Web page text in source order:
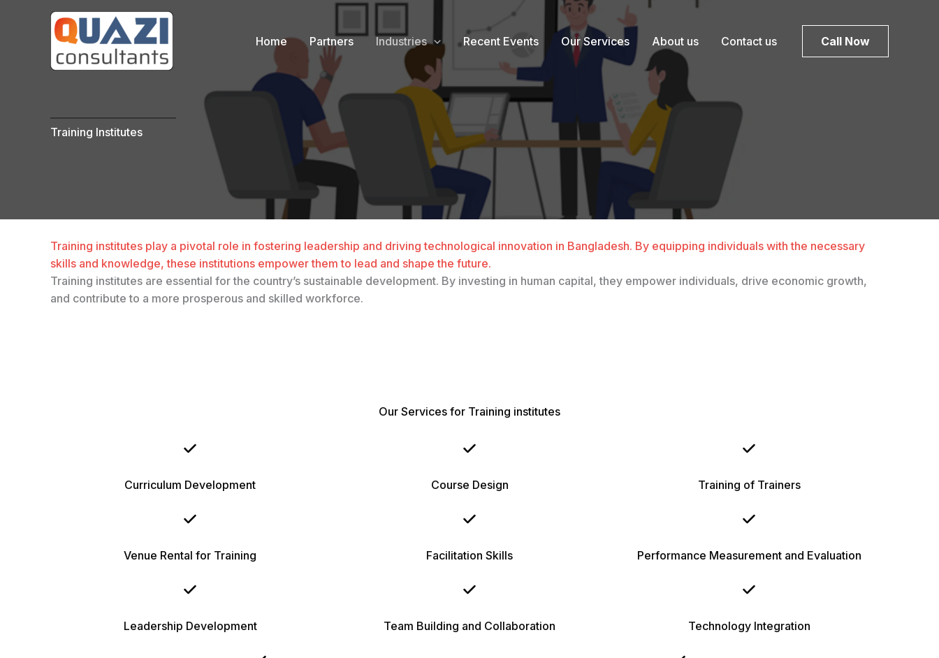
Home Partners Industries Recent Events Our Services About us Contact us Call Now
Training Institutes
Training institutes play a pivotal role in fostering leadership and driving technological innovation in Bangladesh. By equipping individuals with the necessary
skills and knowledge, these institutions empower them to lead and shape the future.
Training institutes are essential for the country’s sustainable development. By investing in human capital, they empower individuals, drive economic growth,
and contribute to a more prosperous and skilled workforce.
Our Services for Training institutes
Curriculum Development Course Design Training of Trainers
Venue Rental for Training Facilitation Skills Performance Measurement and Evaluation
Leadership Development Team Building and Collaboration Technology Integration